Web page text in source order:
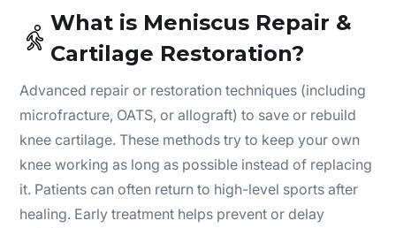
What is Meniscus Repair &
Cartilage Restoration?
Advanced repair or restoration techniques (including
microfracture, OATS, or allograft) to save or rebuild
knee cartilage. These methods try to keep your own
knee working as long as possible instead of replacing
it. Patients can often return to high-level sports after
healing. Early treatment helps prevent or delay